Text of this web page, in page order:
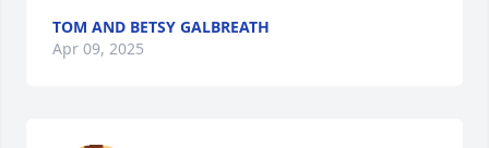
TOM AND BETSY GALBREATH
Apr 09, 2025